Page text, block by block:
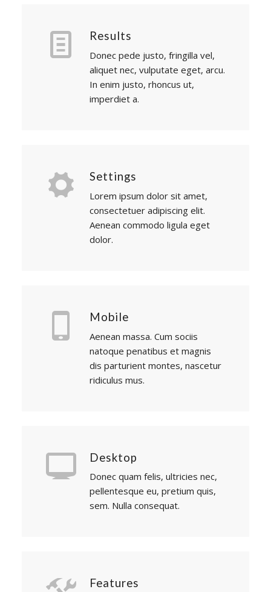
Results
Donec pede justo, fringilla vel,
aliquet nec, vulputate eget, arcu.
In enim justo, rhoncus ut,
imperdiet a.
Settings
Lorem ipsum dolor sit amet,
consectetuer adipiscing elit.
Aenean commodo ligula eget
dolor.
Mobile
Aenean massa. Cum sociis
natoque penatibus et magnis
dis parturient montes, nascetur
ridiculus mus.
Desktop
Donec quam felis, ultricies nec,
pellentesque eu, pretium quis,
sem. Nulla consequat.
Features